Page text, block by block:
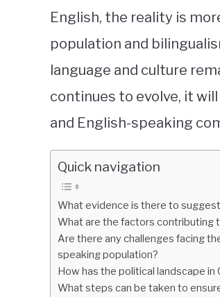
English, the reality is
population and
language and culture
continues to evolve, it
and English-speaking
Quick navigation
What evidence is there to
What are the factors contributing
Are there any challenges facing
speaking population?
How has the political landscape
What steps can be taken to